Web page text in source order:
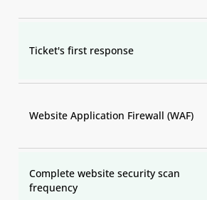
Ticket's first response
Website Application Firewall (WAF)
Complete website security scan
frequency